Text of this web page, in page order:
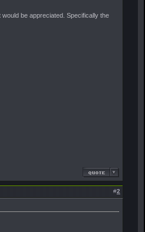
be appreciated. Specifically the
#2